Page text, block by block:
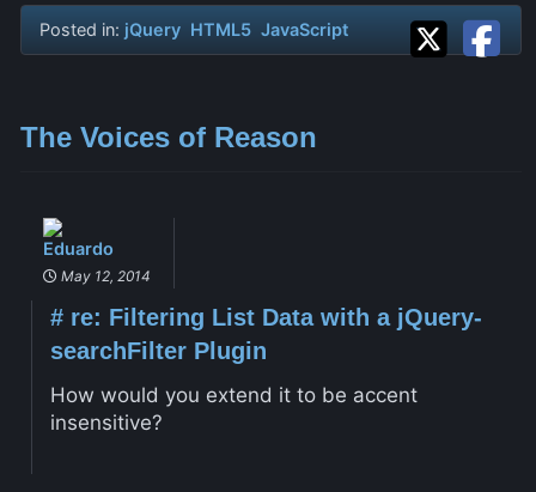
Posted in: jQuery HTML5 JavaScript
The Voices of Reason
Eduardo
May 12, 2014
#re: Filtering List Data with a jQuery-
searchFilter Plugin
How would you extend it to be accent
insensitive?